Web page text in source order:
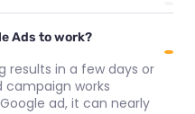
Ads to work?
results in a few days or
campaign works
ad, it can nearly